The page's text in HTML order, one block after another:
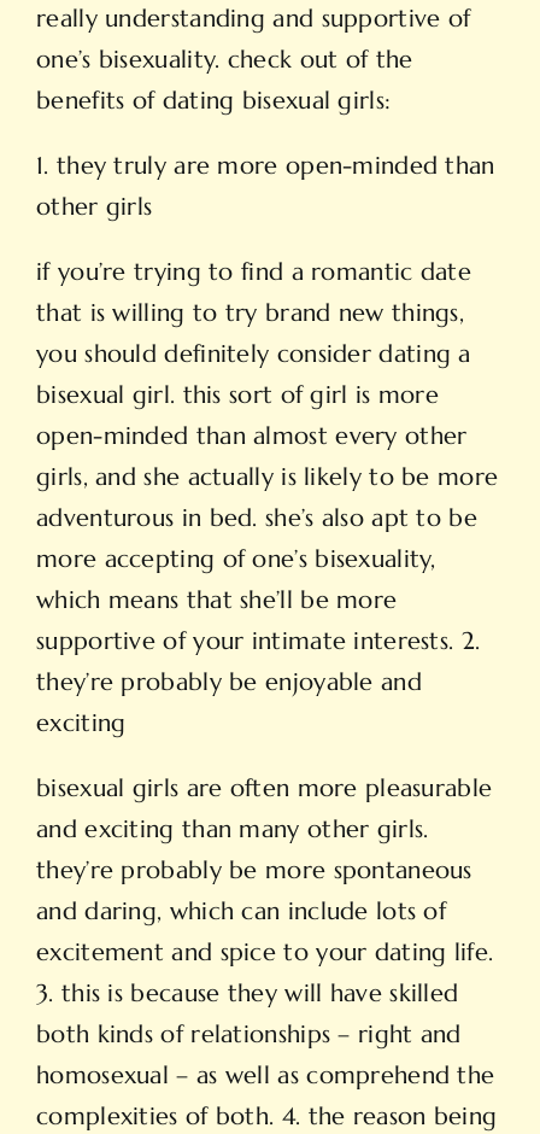
really understanding and supportive of
one’s bisexuality. check out of the
benefits of dating bisexual girls:
1. they truly are more open-minded than
other girls
if you’re trying to find a romantic date
that is willing to try brand new things,
you should definitely considerdating a
bisexual girl. this sort of girl is more
open-minded than almost every other
girls, and she actually is likely to be more
adventurous in bed. she’s also apt to be
more accepting of one’s bisexuality,
which means that she’ll be more
supportive of your intimate interests. 2.
they’re probably be enjoyable and
exciting
bisexual girls are often more pleasurable
and exciting than many other girls.
they’re probably be more spontaneous
and daring, which can include lots of
excitement and spice to your dating life.
3. this is because they will have skilled
both kinds of relationships – right and
homosexual – as well as comprehend the
complexities of both. 4. the reason being